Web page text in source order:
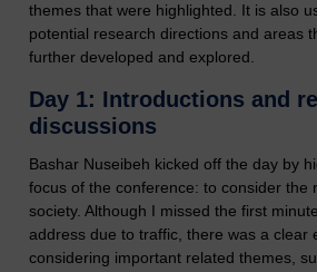
themes that were highlighted. It is also
potential research directions and areas
further developed and explored.
Day 1: Introductions and
discussions
Bashar Nuseibeh kicked off the day by
focus of the conference: to consider the
society. Although I missed the first
address due to traffic, there was a clear
considering important related themes,